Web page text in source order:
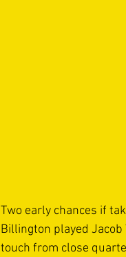
Two early chances if
Billington played
touch from close